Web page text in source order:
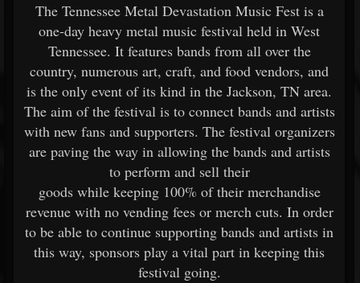
The Tennessee Metal Devastation Music Fest is a
one-day heavy metal music festival held in West
Tennessee. It features bands from all over the
country, numerous art, craft, and food vendors, and
is the only event of its kind in the Jackson, TN area.
The aim of the festival is to connect bands and artists
with new fans and supporters. The festival organizers
are paving the way in allowing the bands and artists
to perform and sell their
goods while keeping 100% of their merchandise
revenue with no vending fees or merch cuts. In order
to be able to continue supporting bands and artists in
this way, sponsors play a vital part in keeping this
festival going.